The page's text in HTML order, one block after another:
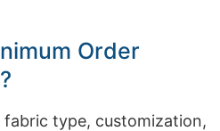
Order
fabric type, customization,